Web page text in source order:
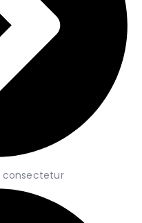
consectetur